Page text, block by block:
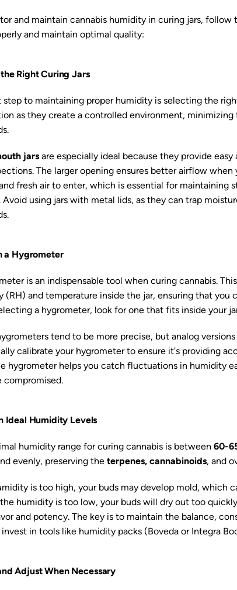
and maintain cannabis humidity in curing jars, follow
and maintain optimal quality:
Right Curing Jars
step to maintaining proper humidity is selecting the
as they create a controlled environment,
jars are especially ideal because they provide
The larger opening ensures better airflow
fresh air to enter, which is essential for maintaining
Avoid using jars with metal lids, as they can trap
a Hygrometer
is an indispensable tool when curing cannabis.
(RH) and temperature inside the jar, ensuring that
a hygrometer, look for one that fits inside your
tend to be more precise, but analog
calibrate your hygrometer to ensure it's providing
hygrometer helps you catch fluctuations in humidity
compromised.
Ideal Humidity Levels
humidity range for curing cannabis is between 60-
evenly, preserving the terpenes, cannabinoids, and
is too high, your buds may develop mold, which
humidity is too low, your buds will dry out too
and potency. The key is to maintain the balance,
invest in tools like humidity packs (Boveda or Integra
Adjust When Necessary